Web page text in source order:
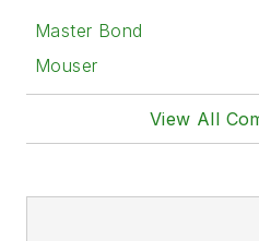
Master Bond
Mouser
View All